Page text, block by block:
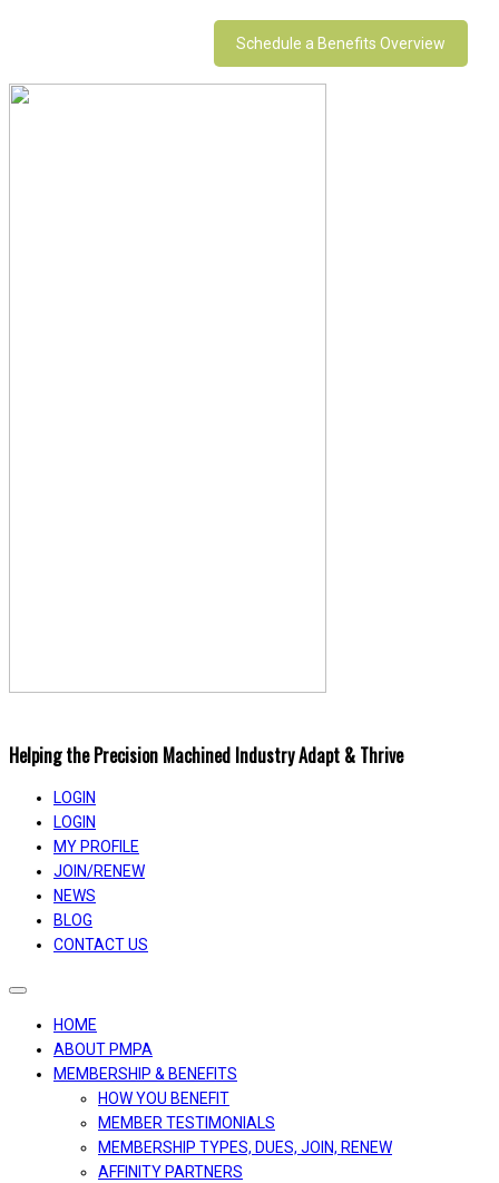
Schedule a Benefits Overview
Helping the Precision Machined Industry Adapt & Thrive
LOGIN
LOGIN
MY PROFILE
JOIN/RENEW
NEWS
BLOG
CONTACT US
Toggle
navigation
HOME
ABOUT PMPA
MEMBERSHIP & BENEFITS
HOW YOU BENEFIT
MEMBER TESTIMONIALS
MEMBERSHIP TYPES, DUES, JOIN, RENEW
AFFINITY PARTNERS